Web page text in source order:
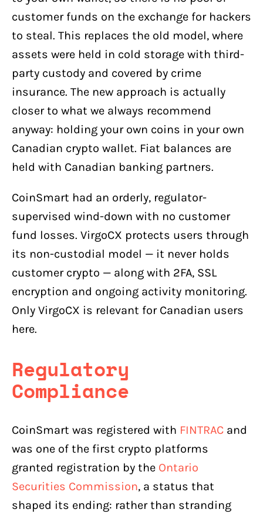
customer funds on the exchange for hackers
to steal. This replaces the old model, where
assets were held in cold storage with third-
party custody and covered by crime
insurance. The new approach is actually
closer to what we always recommend
anyway: holding your own coins in your own
Canadian crypto wallet. Fiat balances are
held with Canadian banking partners.
CoinSmart had an orderly, regulator-
supervised wind-down with no customer
fund losses. VirgoCX protects users through
its non-custodial model — it never holds
customer crypto — along with 2FA, SSL
encryption and ongoing activity monitoring.
Only VirgoCX is relevant for Canadian users
here.
Regulatory
Compliance
CoinSmart was registered with FINTRAC and
was one of the first crypto platforms
granted registration by the Ontario
Securities Commission, a status that
shaped its ending: rather than stranding